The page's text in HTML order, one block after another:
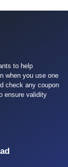
to help
when you use one
check any coupon
ensure validity